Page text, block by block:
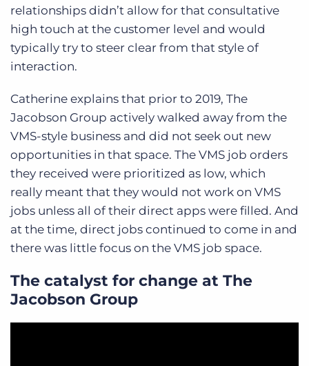
relationships didn’t allow for that consultative
high touch at the customer level and would
typically try to steer clear from that style of
interaction.
Catherine explains that prior to 2019, The
Jacobson Group actively walked away from the
VMS-style business and did not seek out new
opportunities in that space. The VMS job orders
they received were prioritized as low, which
really meant that they would not work on VMS
jobs unless all of their direct apps were filled. And
at the time, direct jobs continued to come in and
there was little focus on the VMS job space.
The catalyst for change at The
Jacobson Group